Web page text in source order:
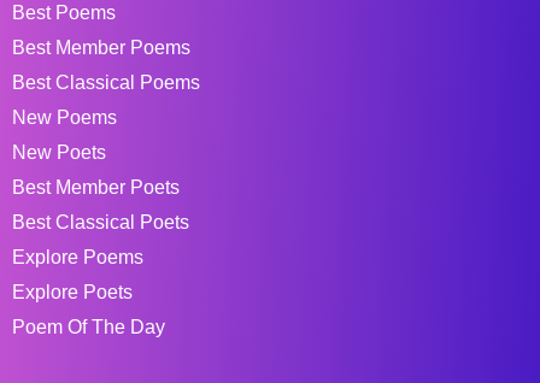
Best Poems
Best Member Poems
Best Classical Poems
New Poems
New Poets
Best Member Poets
Best Classical Poets
Explore Poems
Explore Poets
Poem Of The Day